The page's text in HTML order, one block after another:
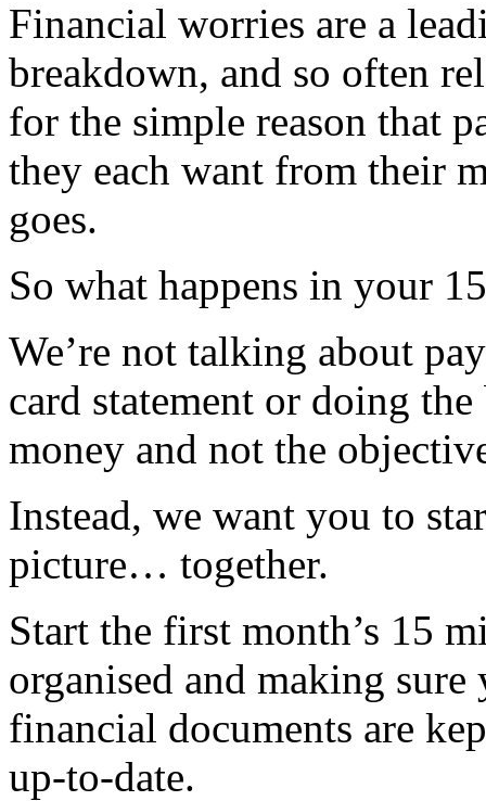
Financial worries are a
breakdown, and so often
for the simple reason that
they each want from their
goes.
So what happens in your
We’re not talking about
card statement or doing
money and not the
Instead, we want you to
picture… together.
Start the first month’s 15
organised and making
financial documents are
up-to-date.